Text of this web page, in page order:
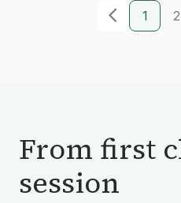
1 2
From first
session